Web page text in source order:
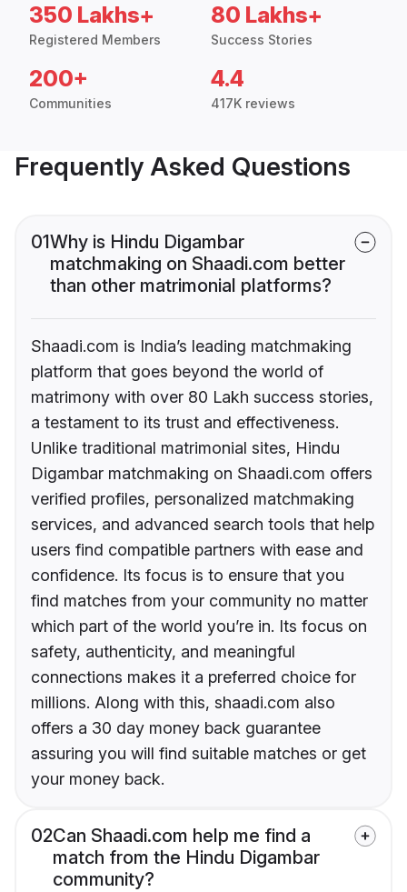
350 Lakhs+
Registered Members
80 Lakhs+
Success Stories
200+
Communities
4.4
417K reviews
Frequently Asked Questions
01Why is Hindu Digambar
matchmaking on Shaadi.com better
than other matrimonial platforms?
Shaadi.com is India’s leading matchmaking
platform that goes beyond the world of
matrimony with over 80 Lakh success stories,
a testament to its trust and effectiveness.
Unlike traditional matrimonial sites, Hindu
Digambar matchmaking on Shaadi.com offers
verified profiles, personalized matchmaking
services, and advanced search tools that help
users find compatible partners with ease and
confidence. Its focus is to ensure that you
find matches from your community no matter
which part of the world you’re in. Its focus on
safety, authenticity, and meaningful
connections makes it a preferred choice for
millions. Along with this, shaadi.com also
offers a 30 day money back guarantee
assuring you will find suitable matches or get
your money back.
02Can Shaadi.com help me find a
match from the Hindu Digambar
community?